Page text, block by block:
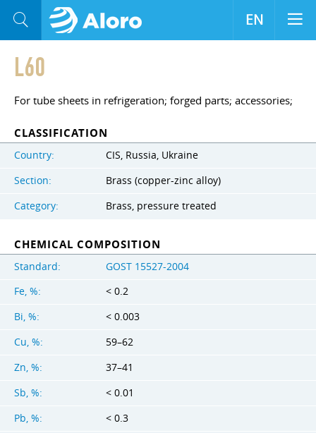
L60
For tube sheets in refrigeration; forged parts; accessories;
CLASSIFICATION
Country:
CIS, Russia, Ukraine
Section:
Brass (copper-zinc alloy)
Category:
Brass, pressure treated
CHEMICAL COMPOSITION
Standard:
GOST 15527-2004
Fe, %:
< 0.2
Bi, %:
< 0.003
Cu, %:
59–62
Zn, %:
37–41
Sb, %:
< 0.01
Pb, %:
< 0.3
EN